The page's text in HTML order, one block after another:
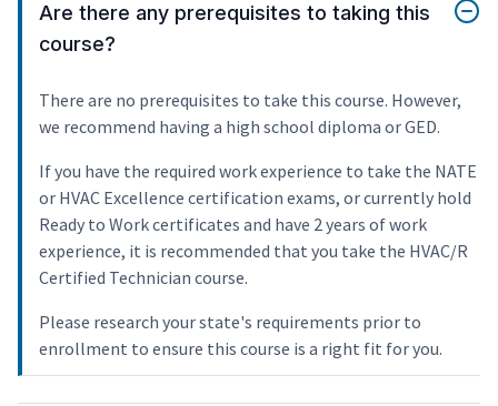
Are there any prerequisites to taking this
course?
There are no prerequisites to take this course. However,
we recommend having a high school diploma or GED.
If you have the required work experience to take the NATE
or HVAC Excellence certification exams, or currently hold
Ready to Work certificates and have 2 years of work
experience, it is recommended that you take the HVAC/R
Certified Technician course.
Please research your state's requirements prior to
enrollment to ensure this course is a right fit for you.